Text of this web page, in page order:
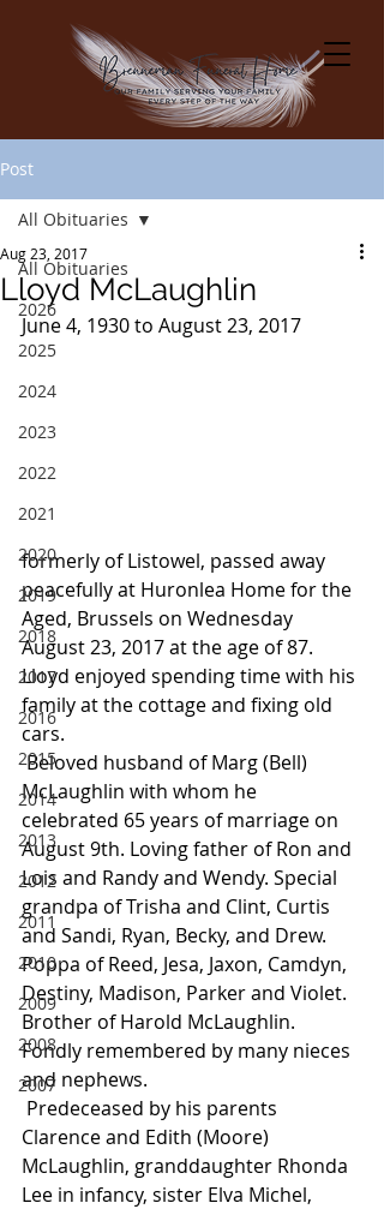
Post
All Obituaries
2026
2025
2024
2023
2022
2021
2020
2019
2018
2017
2016
2015
2014
2013
2012
2011
2010
2009
2008
2007
All Obituaries
Lloyd McLaughlin
Aug 23, 2017
June 4, 1930 to August 23, 2017
formerly of Listowel, passed away
peacefully at Huronlea Home for the
Aged, Brussels on Wednesday
August 23, 2017 at the age of 87.
Lloyd enjoyed spending time with his
family at the cottage and fixing old
cars.
Beloved husband of Marg (Bell)
McLaughlin with whom he
celebrated 65 years of marriage on
August 9th. Loving father of Ron and
Lois and Randy and Wendy. Special
grandpa of Trisha and Clint, Curtis
and Sandi, Ryan, Becky, and Drew.
Poppa of Reed, Jesa, Jaxon, Camdyn,
Destiny, Madison, Parker and Violet.
Brother of Harold McLaughlin.
Fondly remembered by many nieces
and nephews.
Clarence and Edith (Moore)
McLaughlin, granddaughter Rhonda
Lee in infancy, sister Elva Michel,